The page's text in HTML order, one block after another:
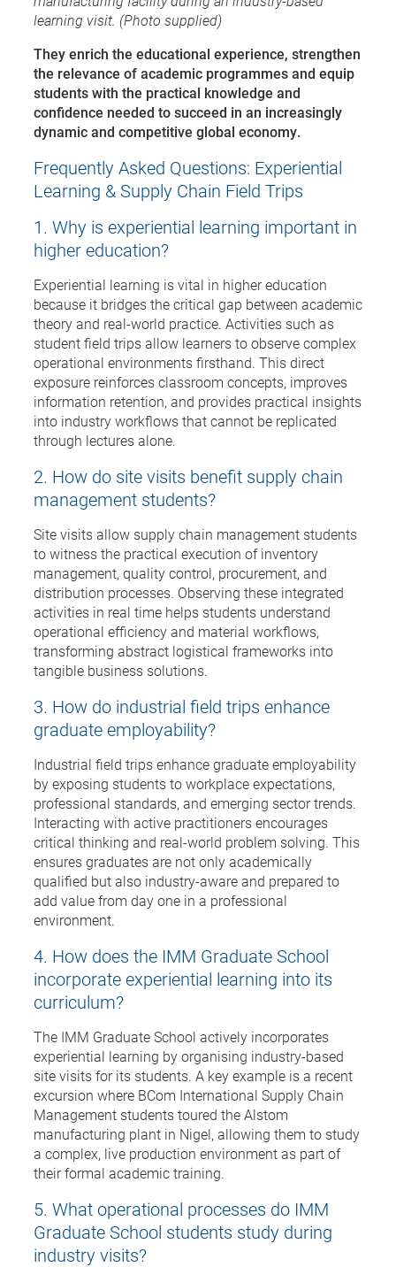
learning visit. (Photo supplied)
They enrich the educational experience, strengthen
the relevance of academic programmes and equip
students with the practical knowledge and
confidence needed to succeed in an increasingly
dynamic and competitive global economy.
Frequently Asked Questions: Experiential
Learning & Supply Chain Field Trips
1. Why is experiential learning important in
higher education?
Experiential learning is vital in higher education
because it bridges the critical gap between academic
theory and real-world practice. Activities such as
student field trips allow learners to observe complex
operational environments firsthand. This direct
exposure reinforces classroom concepts, improves
information retention, and provides practical insights
into industry workflows that cannot be replicated
through lectures alone.
2. How do site visits benefit supply chain
management students?
Site visits allow supply chain management students
to witness the practical execution of inventory
management, quality control, procurement, and
distribution processes. Observing these integrated
activities in real time helps students understand
operational efficiency and material workflows,
transforming abstract logistical frameworks into
tangible business solutions.
3. How do industrial field trips enhance
graduate employability?
Industrial field trips enhance graduate employability
by exposing students to workplace expectations,
professional standards, and emerging sector trends.
Interacting with active practitioners encourages
critical thinking and real-world problem solving. This
ensures graduates are not only academically
qualified but also industry-aware and prepared to
add value from day one in a professional
environment.
4. How does the IMM Graduate School
incorporate experiential learning into its
curriculum?
The IMM Graduate School actively incorporates
experiential learning by organising industry-based
site visits for its students. A key example is a recent
excursion where BCom International Supply Chain
Management students toured the Alstom
manufacturing plant in Nigel, allowing them to study
a complex, live production environment as part of
their formal academic training.
5. What operational processes do IMM
Graduate School students study during
industry visits?